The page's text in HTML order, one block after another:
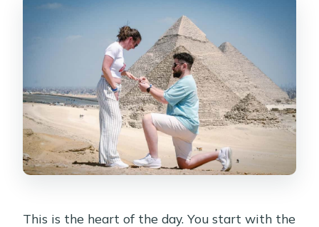
This is the heart of the day. You start with the